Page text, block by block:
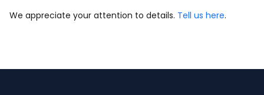
We appreciate your attention to details. Tell us here.